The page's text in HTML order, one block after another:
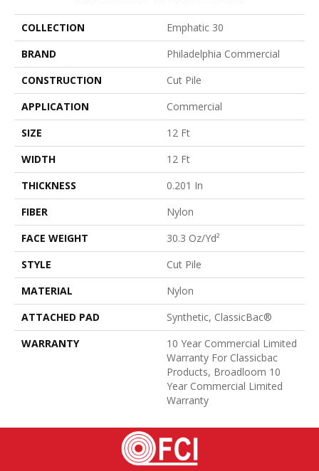
COLLECTION
Emphatic 30
BRAND
Philadelphia Commercial
CONSTRUCTION
Cut Pile
APPLICATION
Commercial
SIZE
12 Ft
WIDTH
12 Ft
THICKNESS
0.201 In
FIBER
Nylon
FACE WEIGHT
30.3 Oz/yd²
STYLE
Cut Pile
MATERIAL
Nylon
ATTACHED PAD
Synthetic, ClassicBac®
WARRANTY
10 Year Commercial Limited
Warranty For Classicbac
Products, Broadloom 10
Year Commercial Limited
Warranty